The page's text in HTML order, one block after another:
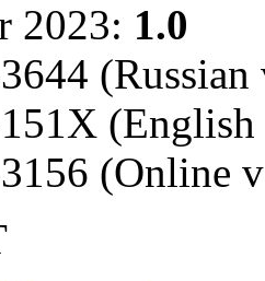
2023: 1.0
(Russian
(Online